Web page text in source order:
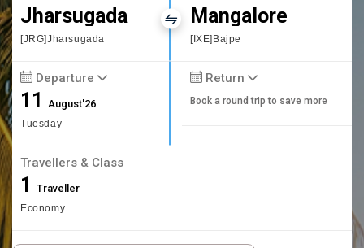
Jharsugada
[JRG]Jharsugada
Mangalore
[IXE]Bajpe
Departure
11August'26
Tuesday
Return
Book a round trip to save more
Travellers & Class
1 Traveller
Economy